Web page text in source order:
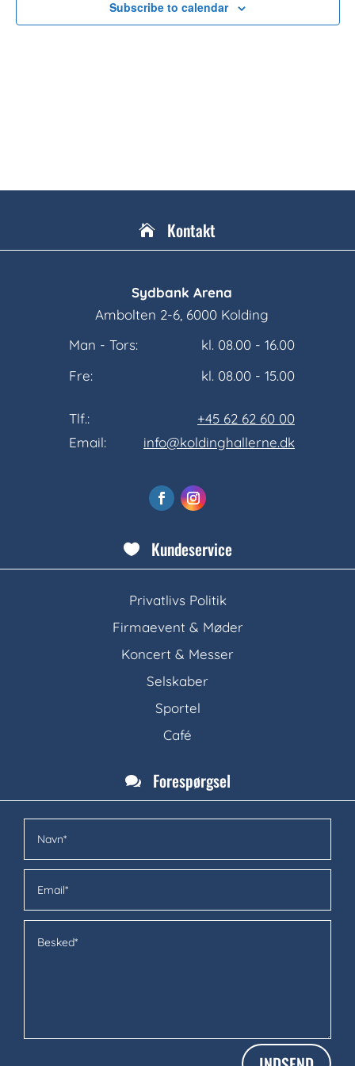
Subscribe to calendar
 Kontakt
Sydbank Arena
Ambolten 2-6, 6000 Kolding
Man - Tors:
kl. 08.00 - 16.00
Fre:
kl. 08.00 - 15.00
Tlf.:
+45 62 62 60 00
Email:
info@koldinghallerne.dk
 Kundeservice
Privatlivs Politik
Firmaevent & Møder
Koncert & Messer
Selskaber
Sportel
Café
 Forespørgsel